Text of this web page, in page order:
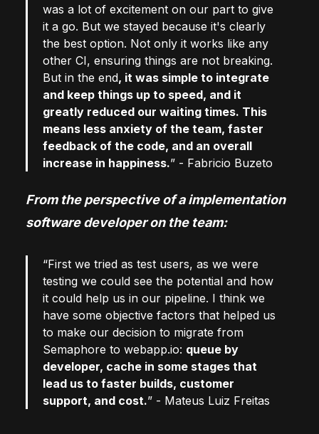
was a lot of excitement on our part to give
it a go. But we stayed because it's clearly
the best option. Not only it works like any
other CI, ensuring things are not breaking.
But in the end, it was simple to integrate
and keep things up to speed, and it
greatly reduced our waiting times. This
means less anxiety of the team, faster
feedback of the code, and an overall
increase in happiness.” - Fabricio Buzeto
From the perspective of a implementation
software developer on the team:
“First we tried as test users, as we were
testing we could see the potential and how
it could help us in our pipeline. I think we
have some objective factors that helped us
to make our decision to migrate from
Semaphore to webapp.io: queue by
developer, cache in some stages that
lead us to faster builds, customer
support, and cost.” - Mateus Luiz Freitas